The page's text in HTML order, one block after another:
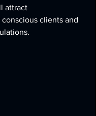
attract
clients and